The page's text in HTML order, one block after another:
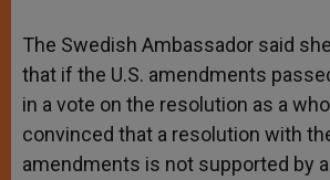
The Swedish Ambassador said
that if the U.S. amendments
in a vote on the resolution as a
convinced that a resolution with
amendments is not supported by